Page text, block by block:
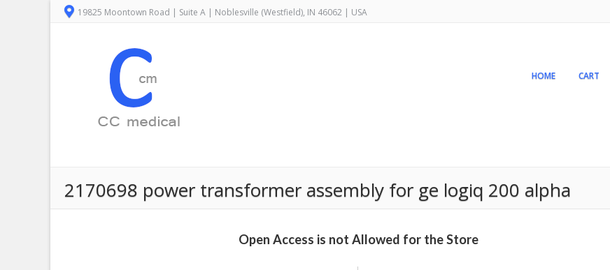
19825 Moontown Road | Suite A | Noblesville (Westfield), IN 46062 | USA
HOME CART
2170698 power transformer assembly for ge logiq 200 alpha
Open Access is not Allowed for the Store